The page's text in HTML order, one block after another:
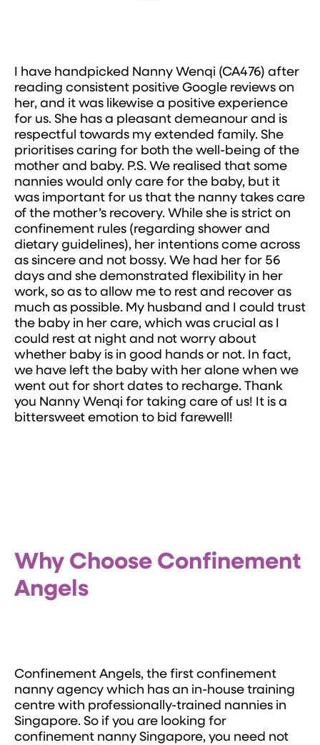
I have handpicked Nanny Wenqi (CA476) after
reading consistent positive Google reviews on
her, and it was likewise a positive experience
for us. She has a pleasant demeanour and is
respectful towards my extended family. She
prioritises caring for both the well-being of the
mother and baby. P.S. We realised that some
nannies would only care for the baby, but it
was important for us that the nanny takes care
of the mother’s recovery. While she is strict on
confinement rules (regarding shower and
dietary guidelines), her intentions come across
as sincere and not bossy. We had her for 56
days and she demonstrated flexibility in her
work, so as to allow me to rest and recover as
much as possible. My husband and I could trust
the baby in her care, which was crucial as I
could rest at night and not worry about
whether baby is in good hands or not. In fact,
we have left the baby with her alone when we
went out for short dates to recharge. Thank
you Nanny Wenqi for taking care of us! It is a
bittersweet emotion to bid farewell!
Why Choose Confinement
Angels
Confinement Angels, the first confinement
nanny agency which has an in-house training
centre with professionally-trained nannies in
Singapore. So if you are looking for
confinement nanny Singapore, you need not